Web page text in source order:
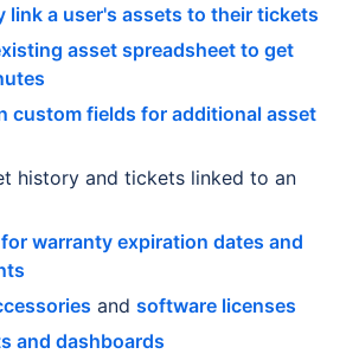
link a user's assets to their tickets
asset spreadsheet to get
custom fields for additional asset
history and tickets linked to an
warranty expiration dates and
and software licenses
and dashboards